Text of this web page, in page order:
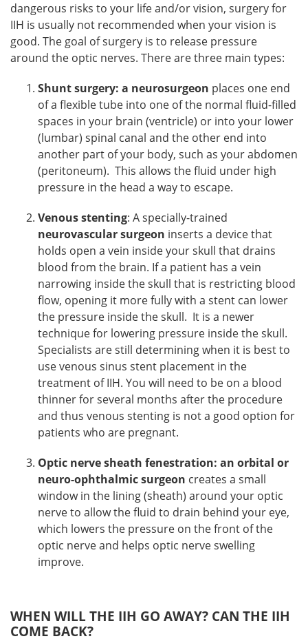
dangerous risks to your life and/or vision, surgery for
IIH is usually not recommended when your vision is
good. The goal of surgery is to release pressure
around the optic nerves. There are three main types:
Shunt surgery: a neurosurgeon places one end
of a flexible tube into one of the normal fluid-filled
spaces in your brain (ventricle) or into your lower
(lumbar) spinal canal and the other end into
another part of your body, such as your abdomen
(peritoneum). This allows the fluid under high
pressure in the head a way to escape.
Venous stenting: A specially-trained
neurovascular surgeon inserts a device that
holds open a vein inside your skull that drains
blood from the brain. If a patient has a vein
narrowing inside the skull that is restricting blood
flow, opening it more fully with a stent can lower
the pressure inside the skull. It is a newer
technique for lowering pressure inside the skull.
Specialists are still determining when it is best to
use venous sinus stent placement in the
treatment of IIH. You will need to be on a blood
thinner for several months after the procedure
and thus venous stenting is not a good option for
patients who are pregnant.
Optic nerve sheath fenestration: an orbital or
neuro-ophthalmic surgeon creates a small
window in the lining (sheath) around your optic
nerve to allow the fluid to drain behind your eye,
which lowers the pressure on the front of the
optic nerve and helps optic nerve swelling
improve.
WHEN WILL THE IIH GO AWAY? CAN THE IIH
COME BACK?